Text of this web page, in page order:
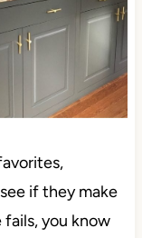
if they make
fails, you know